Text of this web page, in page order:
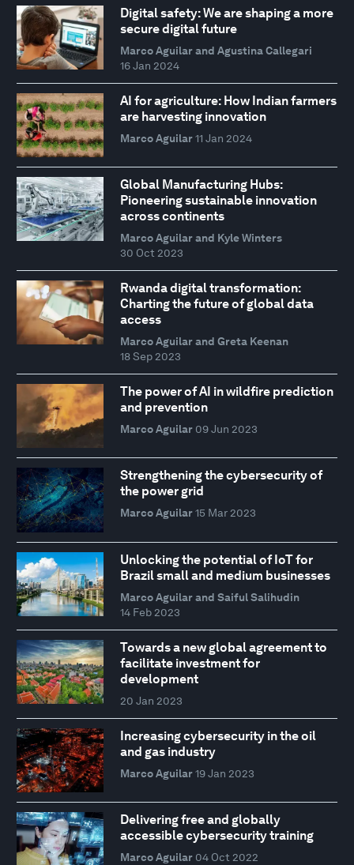
Digital safety: We are shaping a more
secure digital future
Marco Aguilar and Agustina Callegari
16 Jan 2024
AI for agriculture: How Indian farmers
are harvesting innovation
Marco Aguilar 11 Jan 2024
Global Manufacturing Hubs:
Pioneering sustainable innovation
across continents
Marco Aguilar and Kyle Winters
30 Oct 2023
Rwanda digital transformation:
Charting the future of global data
access
Marco Aguilar and Greta Keenan
18 Sep 2023
The power of AI in wildfire prediction
and prevention
Marco Aguilar 09 Jun 2023
Strengthening the cybersecurity of
the power grid
Marco Aguilar 15 Mar 2023
Unlocking the potential of IoT for
Brazil small and medium businesses
Marco Aguilar and Saiful Salihudin
14 Feb 2023
Towards a new global agreement to
facilitate investment for
development
20 Jan 2023
Increasing cybersecurity in the oil
and gas industry
Marco Aguilar 19 Jan 2023
Delivering free and globally
accessible cybersecurity training
Marco Aguilar 04 Oct 2022